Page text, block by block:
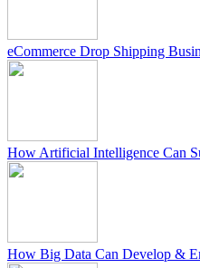
eCommerce Drop Shipping
How Artificial Intelligence Can
How Big Data Can Develop &